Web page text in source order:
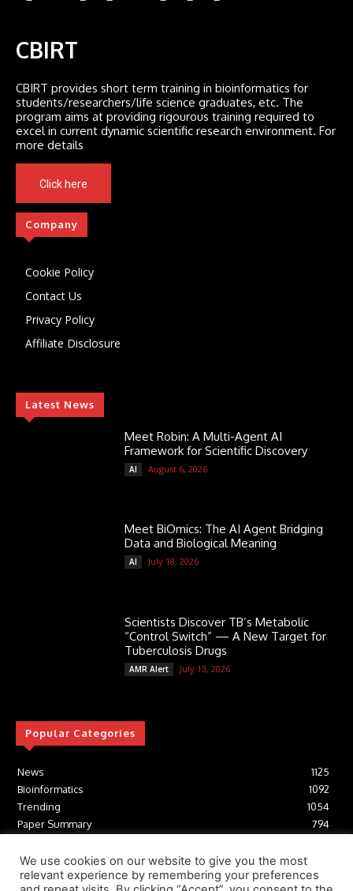
CBIRT
CBIRT provides short term training in bioinformatics for
students/researchers/life science graduates, etc. The
program aims at providing rigourous training required to
excel in current dynamic scientific research environment. For
more details
Click here
Company
Cookie Policy
Contact Us
Privacy Policy
Affiliate Disclosure
Latest News
Meet Robin: A Multi-Agent AI
Framework for Scientific Discovery
AI August 6, 2026
Meet BiOmics: The AI Agent Bridging
Data and Biological Meaning
AI July 18, 2026
Scientists Discover TB’s Metabolic
“Control Switch” — A New Target for
Tuberculosis Drugs
AMR Alert July 13, 2026
Popular Categories
News
1125
Bioinformatics
1092
Trending
1054
Paper Summary
794
Tools
Structural Biology
306
We use cookies on our website to give you the most
relevant experience by remembering your preferences